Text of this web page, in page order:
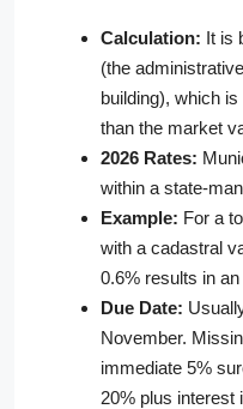
Calculation: It is
(the
building), which
than the market
2026 Rates:
within a state-
Example: For a
with a cadastral
0.6% results in
Due Date:
November.
immediate 5%
20% plus interest